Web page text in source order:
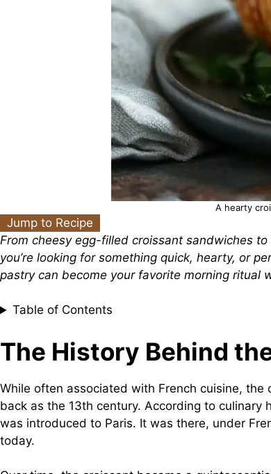
A hearty
Jump to Recipe
From cheesy egg-filled croissant sandwiches
you’re looking for something quick, hearty, or
pastry can become your favorite morning ritual
Table of Contents
The History Behind
While often associated with French cuisine,
back as the 13th century. According to
was introduced to Paris. It was there, under
today.